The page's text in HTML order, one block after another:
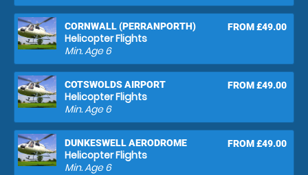
CORNWALL (PERRANPORTH)
Helicopter Flights
FROM £49.00
Min. Age6
COTSWOLDS AIRPORT
Helicopter Flights
FROM £49.00
Min. Age6
DUNKESWELL AERODROME
Helicopter Flights
FROM £49.00
Min. Age6